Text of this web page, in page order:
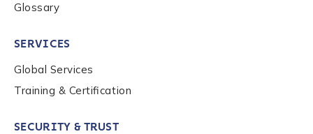
*
Role Level
Glossary
SERVICES
Global Services
Training & Certification
SECURITY & TRUST